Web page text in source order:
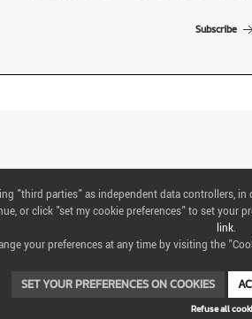
Subscribe
Via Emilia 155,
CF/PI 00139440408, Registro Imprese: Rimini
Capitale Sociale
"third parties" as independent data
or click "set my cookie preferences" to set
link.
your preferences at any time by visiting the
SET YOUR PREFERENCES ON COOKIES
Refuse all